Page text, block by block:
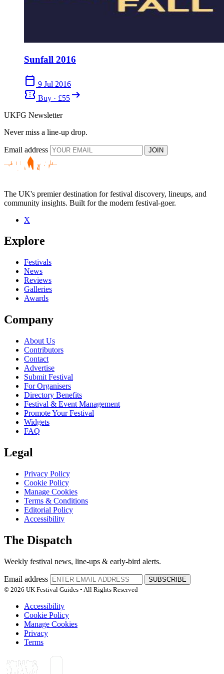
Sunfall 2016
calendar_today 9 Jul 2016
confirmation_number Buy · £55 arrow_right_alt
UKFG Newsletter
Never miss a line-up drop.
Email address JOIN
The UK's premier destination for festival discovery, lineups, and
community insights. Built for the modern festival-goer.
X
Explore
Festivals
News
Reviews
Galleries
Awards
Company
About Us
Contributors
Contact
Advertise
Submit Festival
For Organisers
Directory Benefits
Festival & Event Management
Promote Your Festival
Widgets
FAQ
Legal
Privacy Policy
Cookie Policy
Manage Cookies
Terms & Conditions
Editorial Policy
Accessibility
The Dispatch
Weekly festival news, line-ups & early-bird alerts.
Email address
SUBSCRIBE
© 2026 UK Festival Guides • All Rights Reserved
Accessibility
Cookie Policy
Manage Cookies
Privacy
Terms